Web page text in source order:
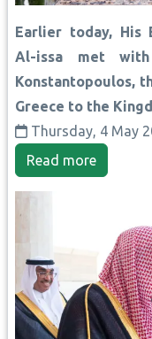
Earlier today, His
Al-issa met
Konstantopoulos,
Greece to the
Thursday, 4 May
Read more